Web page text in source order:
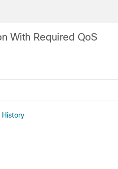
With Required QoS
History